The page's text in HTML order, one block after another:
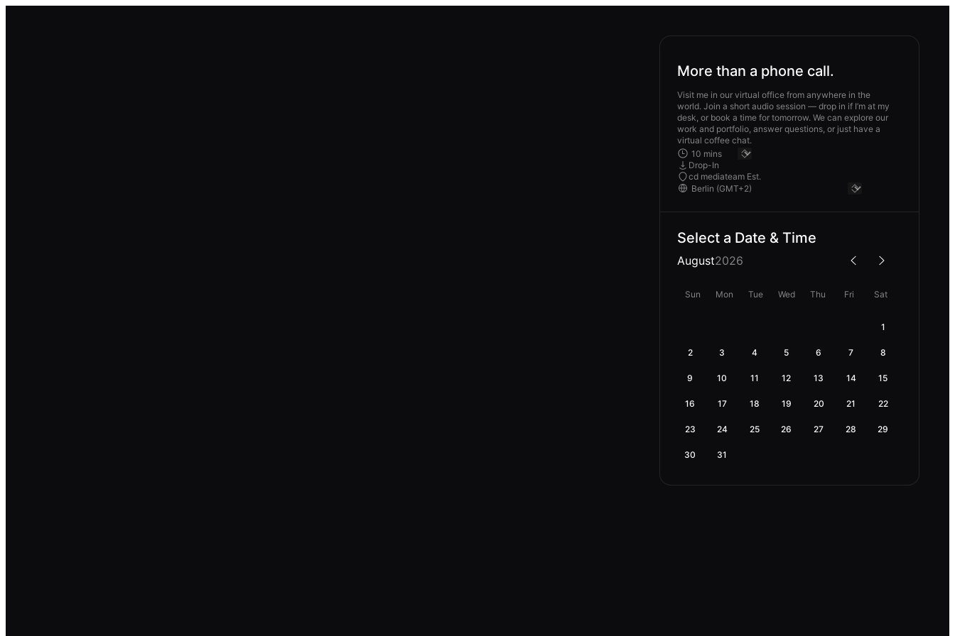
More than a phone call.
Visit me in our virtual office from anywhere in the
world. Join a short audio session — drop in if I’m at my
desk, or book a time for tomorrow. We can explore our
work and portfolio, answer questions, or just have a
virtual coffee chat.
Drop-In
cd mediateam Est.
Select a Date & Time
August2026
Sun Mon Tue Wed Thu Fri Sat
1
2 3 4 5 6 7 8
9 10 11 12 13 14 15
16 17 18 19 20 21 22
23 24 25 26 27 28 29
30 31